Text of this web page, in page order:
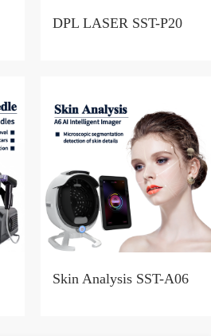
DPL LASER SST-P20
Skin Analysis SST-A06